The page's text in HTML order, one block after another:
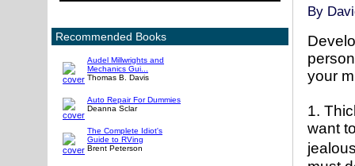
Recommended Books
Audel Millwrights and
Mechanics Gui...
Thomas B. Davis
Auto Repair For Dummies
Deanna Sclar
The Complete Idiot's
Guide to RVing
Brent Peterson
By
your
1.
want